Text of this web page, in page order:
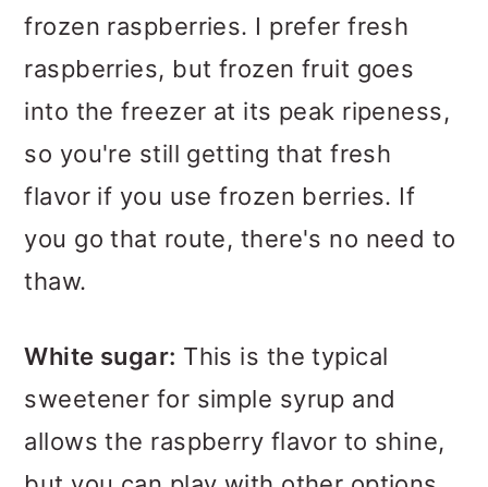
frozen raspberries. I prefer fresh
raspberries, but frozen fruit goes
into the freezer at its peak ripeness,
so you're still getting that fresh
flavor if you use frozen berries. If
you go that route, there's no need to
thaw.
White sugar: This is the typical
sweetener for simple syrup and
allows the raspberry flavor to shine,